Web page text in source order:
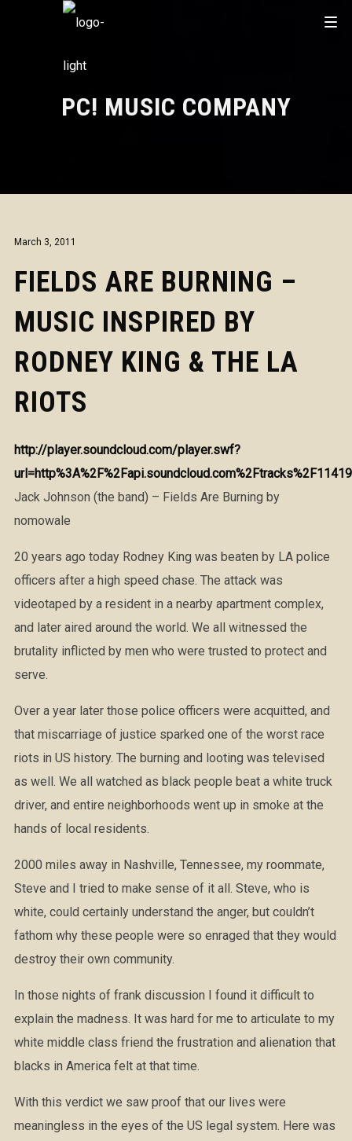
PC! MUSIC COMPANY
March 3, 2011
FIELDS ARE BURNING –
MUSIC INSPIRED BY
RODNEY KING & THE LA
RIOTS
http://player.soundcloud.com/player.swf?
Jack Johnson (the band) – Fields Are Burning by
nomowale
20 years ago today Rodney King was beaten by LA police
officers after a high speed chase. The attack was
videotaped by a resident in a nearby apartment complex,
and later aired around the world. We all witnessed the
brutality inflicted by men who were trusted to protect and
serve.
Over a year later those police officers were acquitted, and
that miscarriage of justice sparked one of the worst race
riots in US history. The burning and looting was televised
as well. We all watched as black people beat a white truck
driver, and entire neighborhoods went up in smoke at the
hands of local residents.
2000 miles away in Nashville, Tennessee, my roommate,
Steve and I tried to make sense of it all. Steve, who is
white, could certainly understand the anger, but couldn’t
fathom why these people were so enraged that they would
destroy their own community.
In those nights of frank discussion I found it difficult to
explain the madness. It was hard for me to articulate to my
white middle class friend the frustration and alienation that
blacks in America felt at that time.
With this verdict we saw proof that our lives were
meaningless in the eyes of the US legal system. Here was